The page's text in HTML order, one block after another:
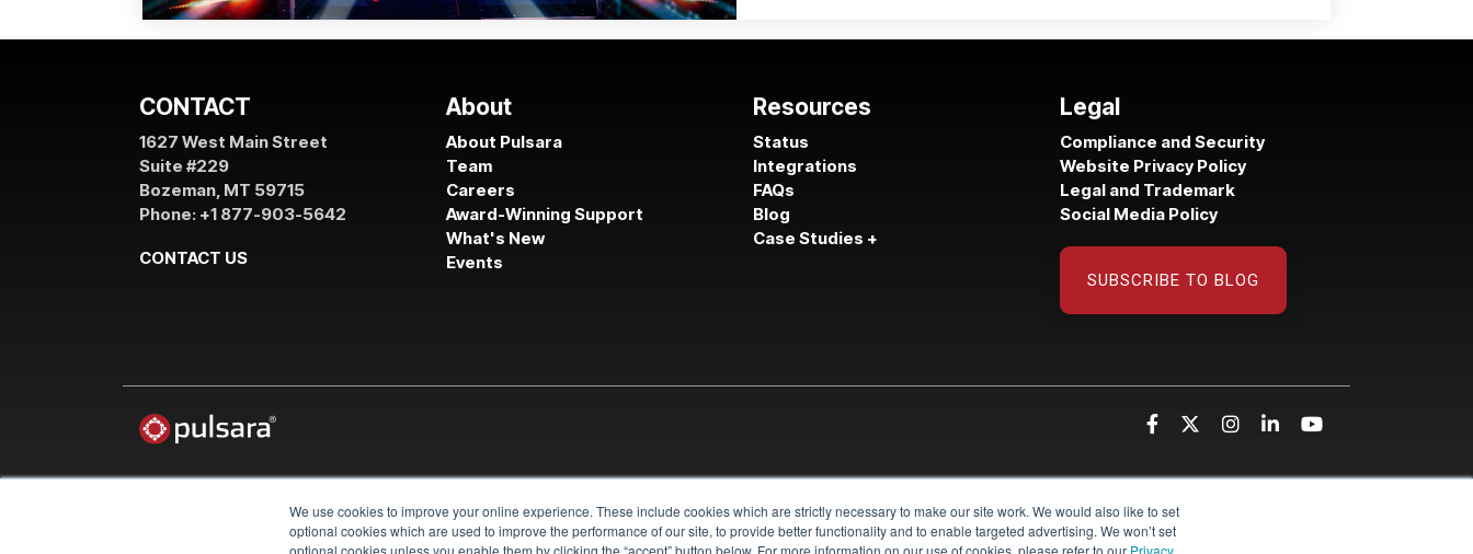
We use cookies to improve your online experience. These include cookies which are strictly necessary to make our site work. We would also like to set
optional cookies which are used to improve the performance of our site, to provide better functionality and to enable targeted advertising. We won’t set
optional cookies unless you enable them by clicking the “accept” button below. For more information on our use of cookies, please refer to our Privacy
CONTACT
1627 West Main Street
Suite #229
Bozeman, MT 59715
Phone: +1 877-903-5642
CONTACT US
About
About Pulsara
Team
Careers
Award-Winning Support
What's New
Events
Resources
Status
Integrations
FAQs
Blog
Case Studies +
Legal
Compliance and Security
Website Privacy Policy
Legal and Trademark
Social Media Policy
SUBSCRIBE TO BLOG